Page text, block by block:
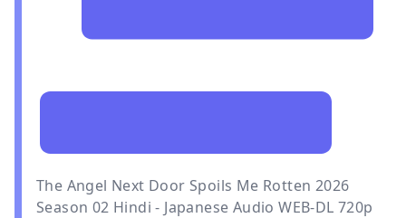
The Angel Next Door Spoils Me Rotten 2026
Season 02 Hindi - Japanese Audio WEB-DL 720p